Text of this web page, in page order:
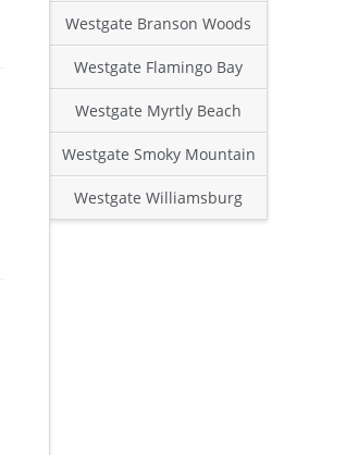
Westgate Branson Woods
Westgate Flamingo Bay
Westgate Myrtly Beach
Westgate Smoky Mountain
Westgate Williamsburg